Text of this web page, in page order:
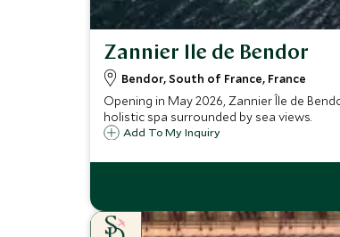
Zannier Ile de Bendor
Bendor, South of France, France
Opening in May 2026, Zannier Île de
holistic spa surrounded by sea views.
Add To My Inquiry